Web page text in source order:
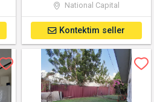
National Capital
Kontektim seller